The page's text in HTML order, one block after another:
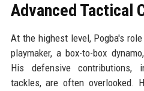
Advanced Tactical
At the highest level, Pogba's
playmaker, a box-to-box
His defensive contributions,
tackles, are often overlooked.